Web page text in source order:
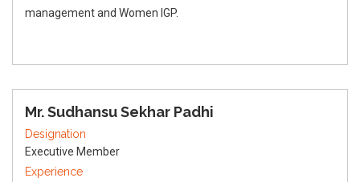
management and Women IGP.
Mr. Sudhansu Sekhar Padhi
Designation
Executive Member
Experience